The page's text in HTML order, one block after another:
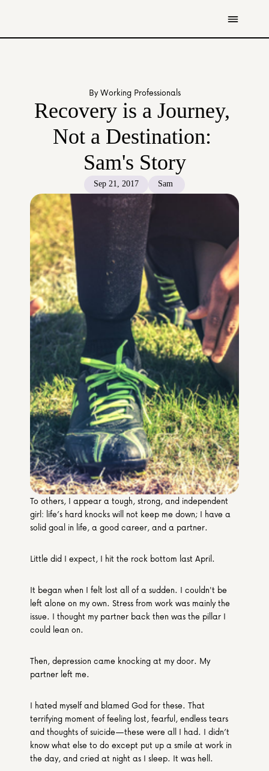
Donate
Contact Us
Working Professionals
The Tapestry Team
About Us
Governance
Media & Partners
Programmes
Our Community of Stories
Submit a Story
By Working Professionals
Recovery is a Journey,
Not a Destination:
Sam's Story
Sep 21, 2017 Sam
To others, I appear a tough, strong, and independent
girl: life’s hard knocks will not keep me down; I have a
solid goal in life, a good career, and a partner.
Little did I expect, I hit the rock bottom last April.
It began when I felt lost all of a sudden. I couldn't be
left alone on my own. Stress from work was mainly the
issue. I thought my partner back then was the pillar I
could lean on.
Then, depression came knocking at my door. My
partner left me.
I hated myself and blamed God for these. That
terrifying moment of feeling lost, fearful, endless tears
and thoughts of suicide—these were all I had. I didn’t
know what else to do except put up a smile at work in
the day, and cried at night as I sleep. It was hell.